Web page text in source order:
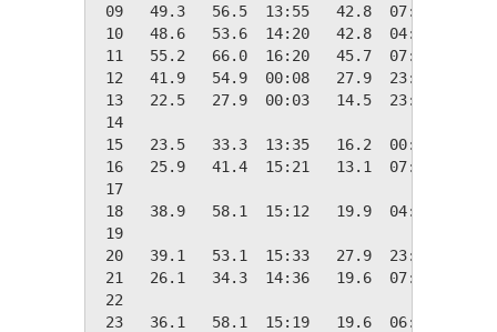
09   49.3   56.5  13:55   42.8  07:19
10   48.6   53.6  14:20   42.8  04:43
11   55.2   66.0  16:20   45.7  07:04
12   41.9   54.9  00:08   27.9  23:53
13   22.5   27.9  00:03   14.5  23:33
14
15   23.5   33.3  13:35   16.2  00:23
16   25.9   41.4  15:21   13.1  07:25
17
18   38.9   58.1  15:12   19.9  04:25
19
20   39.1   53.1  15:33   27.9  23:58
21   26.1   34.3  14:36   19.6  07:10
22
23   36.1   58.1  15:19   19.6  06:57